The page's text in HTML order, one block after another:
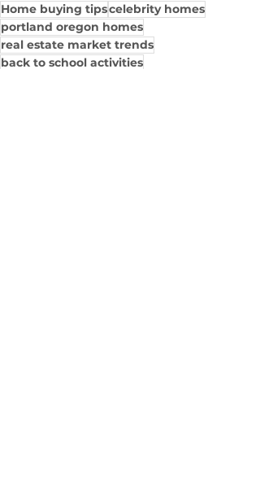
Home buying tipscelebrity homes
portland oregon homes
real estate market trends
back to school activities